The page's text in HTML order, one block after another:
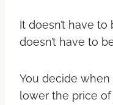
It doesn’t have
doesn’t have to
You decide
lower the price